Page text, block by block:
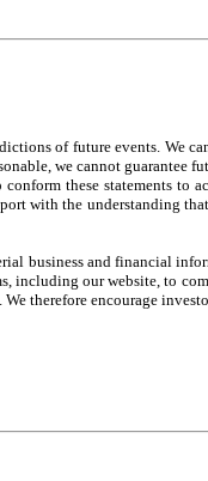
of future events. We
we cannot
these statements
with the understanding
business and financial
including our website, to
therefore encourage